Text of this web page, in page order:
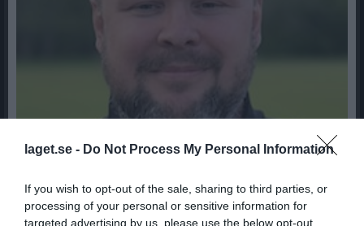
laget.se - Do Not Process My Personal Information
If you wish to opt-out of the sale, sharing to third parties, or
processing of your personal or sensitive information for
targeted advertising by us, please use the below opt-out